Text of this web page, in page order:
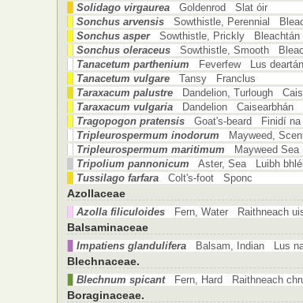
Solidago virgaurea
Goldenrod Slat óir
Sonchus arvensis
Sowthistle, Perennial
Sonchus asper
Sowthistle, Prickly Bleachtán
Sonchus oleraceus
Sowthistle, Smooth
Tanacetum parthenium
Feverfew Lus deartán
Tanacetum vulgare
Tansy Franclus
Taraxacum palustre
Dandelion, Turlough
Taraxacum vulgaria
Dandelion Caisearbhán
Tragopogon pratensis
Goat's-beard Finidí na
Tripleurospermum inodorum
Mayweed,
Tripleurospermum maritimum
Mayweed
Tripolium pannonicum
Aster, Sea Luibh
Tussilago farfara
Colt's-foot Sponc
Azollaceae
Azolla filiculoides Fern, Water Raithneach
Balsaminaceae
Impatiens glandulifera Balsam, Indian Lus
Blechnaceae.
Blechnum spicant Fern, Hard Raithneach
Boraginaceae.